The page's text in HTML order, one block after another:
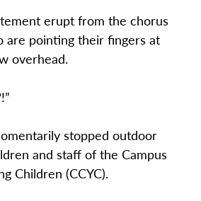
erupt from the chorus
are pointing their fingers at
overhead.
stopped outdoor
and staff of the Campus
Children (CCYC).